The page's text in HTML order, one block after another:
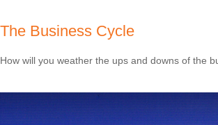
The Business Cycle
How will you weather the ups and downs of the